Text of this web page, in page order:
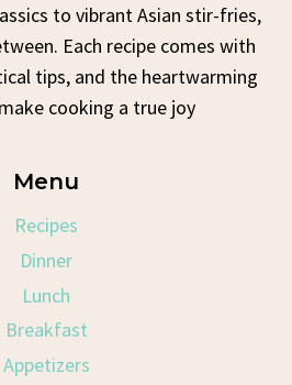
to vibrant Asian stir-fries,
Each recipe comes with
tips, and the heartwarming
cooking a true joy
Menu
Recipes
Dinner
Lunch
Breakfast
Appetizers